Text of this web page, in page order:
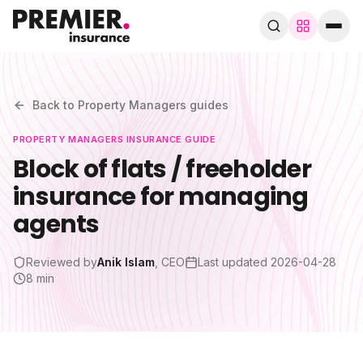
Search trades, guides, pages…
Speak to a broker WhatsApp
Back to Property Managers guides
PROPERTY MANAGERS INSURANCE GUIDE
Block of flats / freeholder
insurance for managing
agents
Reviewed byAnik Islam , CEO Last updated 2026-04-28
8 min